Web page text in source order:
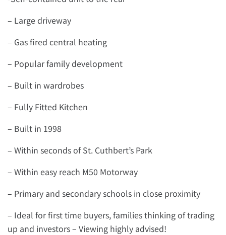
– Large driveway
– Gas fired central heating
– Popular family development
– Built in wardrobes
– Fully Fitted Kitchen
– Built in 1998
– Within seconds of St. Cuthbert’s Park
– Within easy reach M50 Motorway
– Primary and secondary schools in close proximity
– Ideal for first time buyers, families thinking of trading
up and investors – Viewing highly advised!